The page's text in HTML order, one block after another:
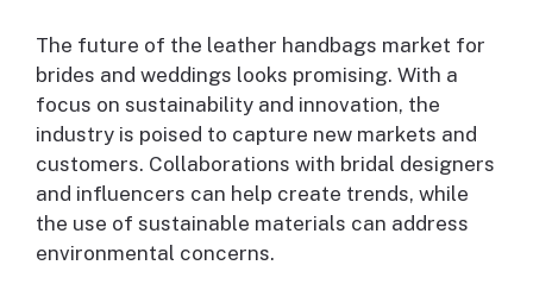
The future of the leather handbags market for
brides and weddings looks promising. With a
focus on sustainability and innovation, the
industry is poised to capture new markets and
customers. Collaborations with bridal designers
and influencers can help create trends, while
the use of sustainable materials can address
environmental concerns.